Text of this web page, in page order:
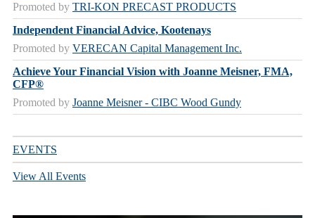
Promoted by TRI-KON PRECAST PRODUCTS
Independent Financial Advice, Kootenays
Promoted by VERECAN Capital Management Inc.
Achieve Your Financial Vision with Joanne Meisner, FMA,
CFP®
Promoted by Joanne Meisner - CIBC Wood Gundy
EVENTS
View All Events